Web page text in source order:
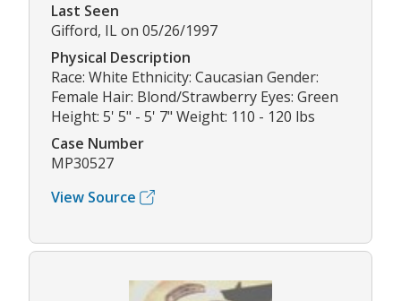
Last Seen
Gifford, IL on 05/26/1997
Physical Description
Race: White Ethnicity: Caucasian Gender:
Female Hair: Blond/Strawberry Eyes: Green
Height: 5' 5" - 5' 7" Weight: 110 - 120 lbs
Case Number
MP30527
View Source